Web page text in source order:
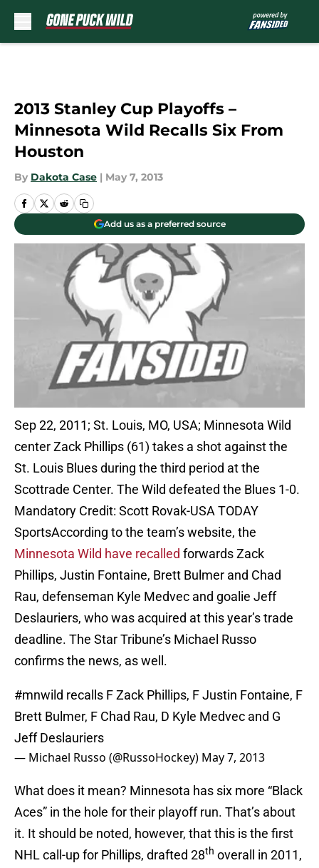
2013 Stanley Cup Playoffs –
Minnesota Wild Recalls Six From
Houston
By Dakota Case | May 7, 2013
Add us as a preferred source
Sep 22, 2011; St. Louis, MO, USA; Minnesota Wild
center Zack Phillips (61) takes a shot against the
St. Louis Blues during the third period at the
Scottrade Center. The Wild defeated the Blues 1-0.
Mandatory Credit: Scott Rovak-USA TODAY
SportsAccording to the team’s website, the
Minnesota Wild have recalled forwards Zack
Phillips, Justin Fontaine, Brett Bulmer and Chad
Rau, defenseman Kyle Medvec and goalie Jeff
Deslauriers, who was acquired at this year’s trade
deadline. The Star Tribune’s Michael Russo
confirms the news, as well.
#mnwild recalls F Zack Phillips, F Justin Fontaine, F
Brett Bulmer, F Chad Rau, D Kyle Medvec and G
Jeff Deslauriers
— Michael Russo (@RussoHockey) May 7, 2013
What does it mean? Minnesota has six more “Black
Aces” in the hole for their playoff run. That’s about
it. It should be noted, however, that this is the first
NHL call-up for Phillips, drafted 28th overall in 2011,